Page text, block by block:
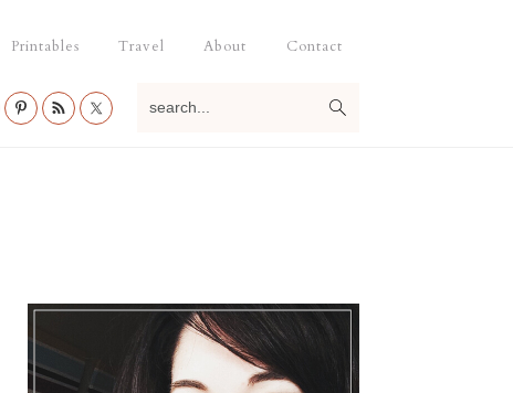
Printables Travel About Contact